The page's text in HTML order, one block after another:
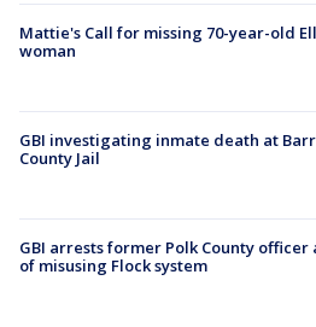
Mattie's Call for missing 70-year-old
woman
GBI investigating inmate death at
County Jail
GBI arrests former Polk County officer
of misusing Flock system